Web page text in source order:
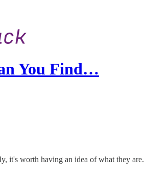
You Find…
it's worth having an idea of what they are.